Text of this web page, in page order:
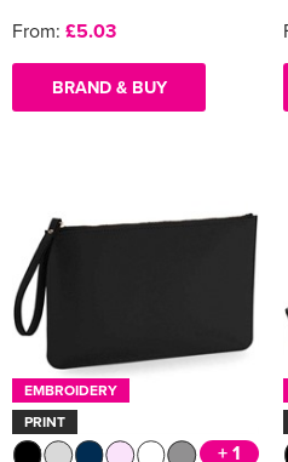
From: £5.03
BRAND & BUY
EMBROIDERY
PRINT
+ 1